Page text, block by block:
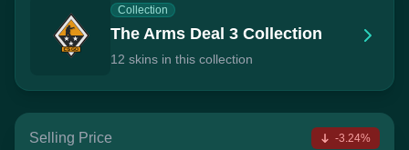
Collection
The Arms Deal 3 Collection
12 skins in this collection
Selling Price -3.24%